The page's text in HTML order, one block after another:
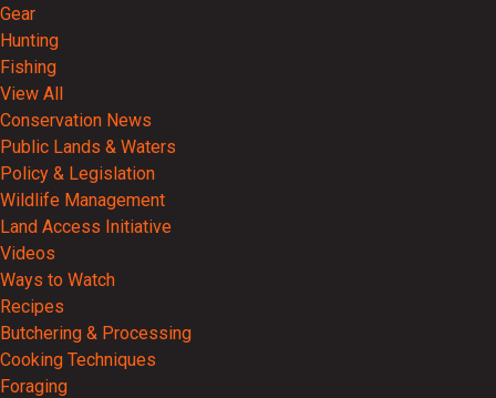
Gear
Hunting
Fishing
View All
Conservation News
Public Lands & Waters
Policy & Legislation
Wildlife Management
Land Access Initiative
Videos
Ways to Watch
Recipes
Butchering & Processing
Cooking Techniques
Foraging